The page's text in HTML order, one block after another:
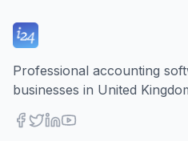
Professional accounting
businesses in United